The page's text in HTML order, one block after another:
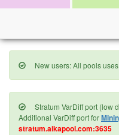
New users: All pools
Stratum VarDiff port (low
Additional VarDiff port for
stratum.aikapool.com:3635